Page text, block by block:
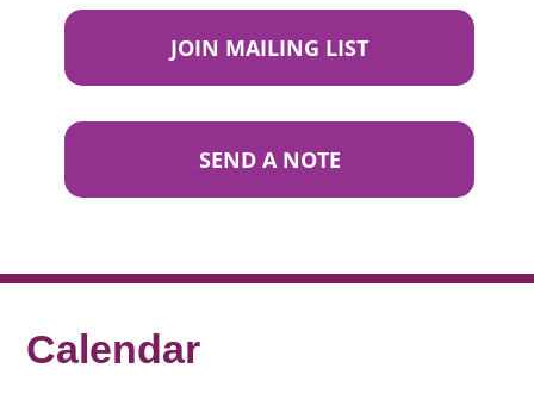
JOIN MAILING LIST
SEND A NOTE
Calendar